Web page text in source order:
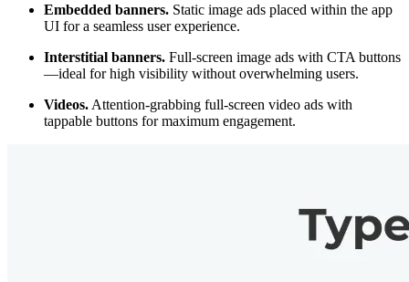
Embedded banners. Static image ads placed within the app
UI for a seamless user experience.
Interstitial banners. Full-screen image ads with CTA buttons
—ideal for high visibility without overwhelming users.
Videos. Attention-grabbing full-screen video ads with
tappable buttons for maximum engagement.